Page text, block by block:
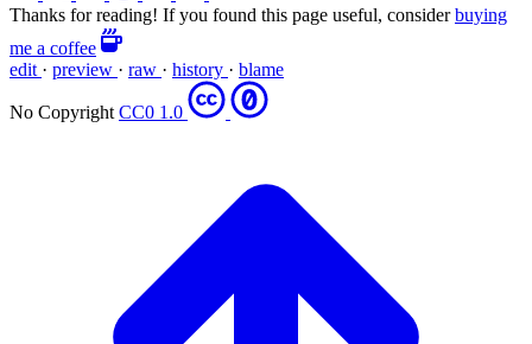
Thanks for reading! If you found this page useful, considerbuying
me a coffee
edit · preview · raw · history · blame
No Copyright CC0 1.0